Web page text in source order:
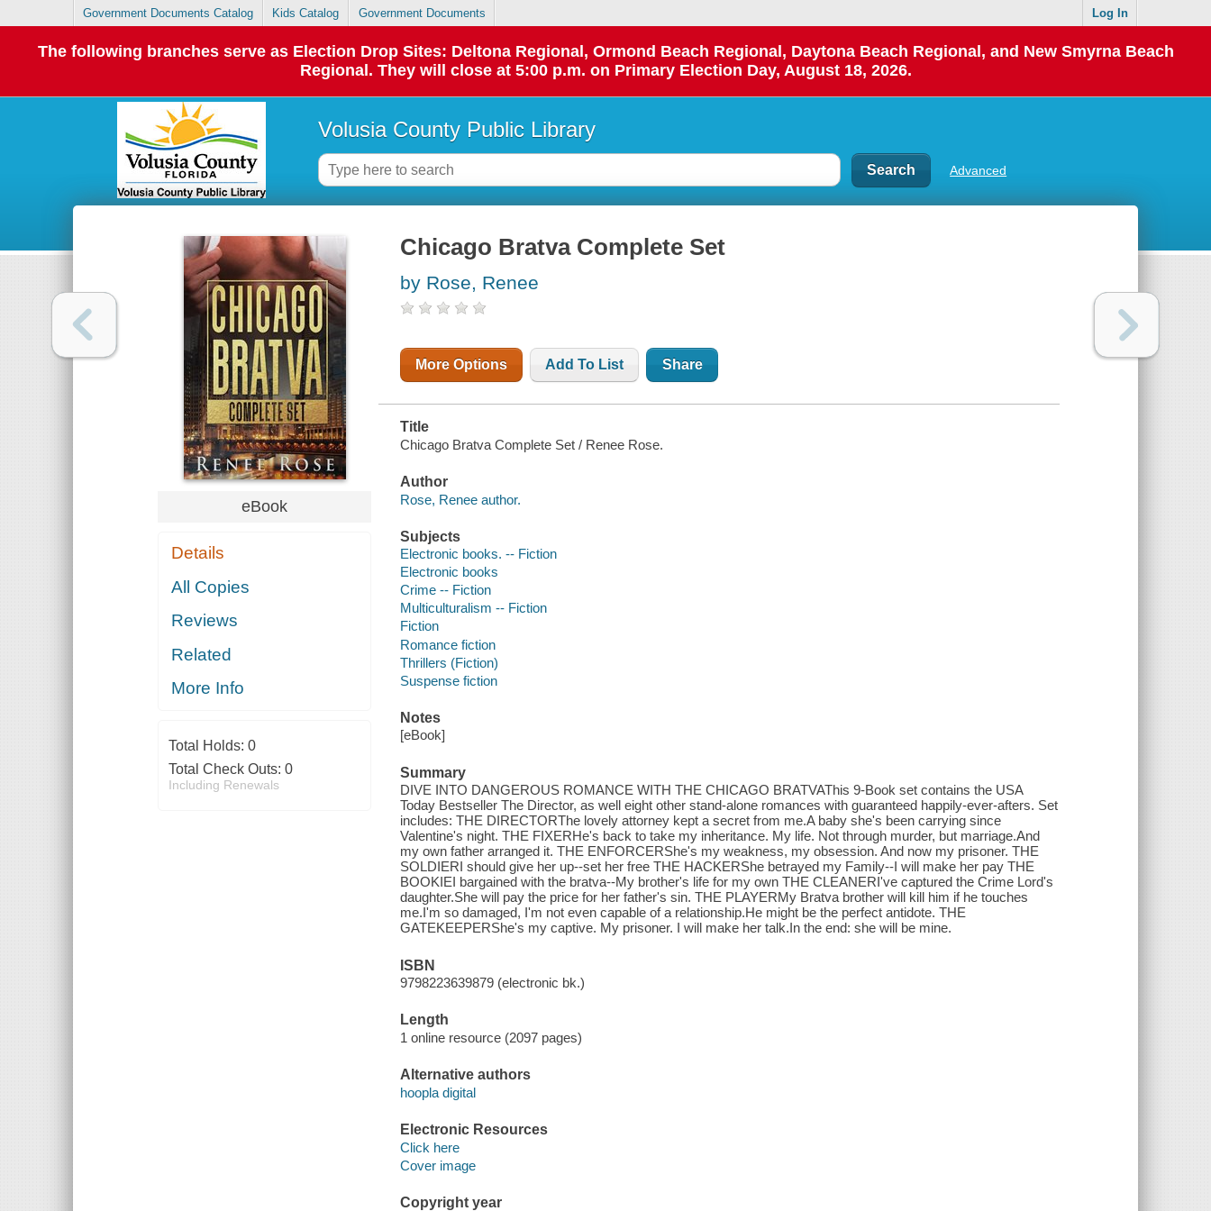
Government Documents Catalog Kids Catalog Government Documents Log In
The following branches serve as Election Drop Sites: Deltona Regional, Ormond Beach Regional, Daytona Beach Regional, and New Smyrna Beach
Regional. They will close at 5:00 p.m. on Primary Election Day, August 18, 2026.
Volusia County Public Library
Advanced
eBook
Details
All Copies
Reviews
Related
More Info
Total Holds: 0
Total Check Outs: 0
Including Renewals
Chicago Bratva Complete Set
by Rose, Renee
More Options Add To List Share
Title
Chicago Bratva Complete Set / Renee Rose.
Author
Rose, Renee author.
Subjects
Electronic books. -- Fiction
Electronic books
Crime -- Fiction
Multiculturalism -- Fiction
Fiction
Romance fiction
Thrillers (Fiction)
Suspense fiction
Notes
[eBook]
Summary
DIVE INTO DANGEROUS ROMANCE WITH THE CHICAGO BRATVAThis 9-Book set contains the USA
Today Bestseller The Director, as well eight other stand-alone romances with guaranteed happily-ever-afters. Set
includes: THE DIRECTORThe lovely attorney kept a secret from me.A baby she's been carrying since
Valentine's night. THE FIXERHe's back to take my inheritance. My life. Not through murder, but marriage.And
my own father arranged it. THE ENFORCERShe's my weakness, my obsession. And now my prisoner. THE
SOLDIERI should give her up--set her free THE HACKERShe betrayed my Family--I will make her pay THE
BOOKIEI bargained with the bratva--My brother's life for my own THE CLEANERI've captured the Crime Lord's
daughter.She will pay the price for her father's sin. THE PLAYERMy Bratva brother will kill him if he touches
me.I'm so damaged, I'm not even capable of a relationship.He might be the perfect antidote. THE
GATEKEEPERShe's my captive. My prisoner. I will make her talk.In the end: she will be mine.
ISBN
9798223639879 (electronic bk.)
Length
1 online resource (2097 pages)
Alternative authors
hoopla digital
Electronic Resources
Click here
Cover image
Copyright year